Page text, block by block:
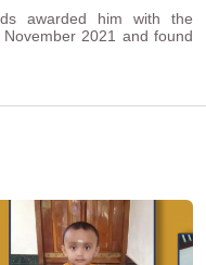
awarded him with the
November 2021 and found